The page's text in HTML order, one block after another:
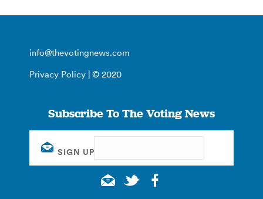
info@thevotingnews.com
Privacy Policy | © 2020
Subscribe To The Voting News